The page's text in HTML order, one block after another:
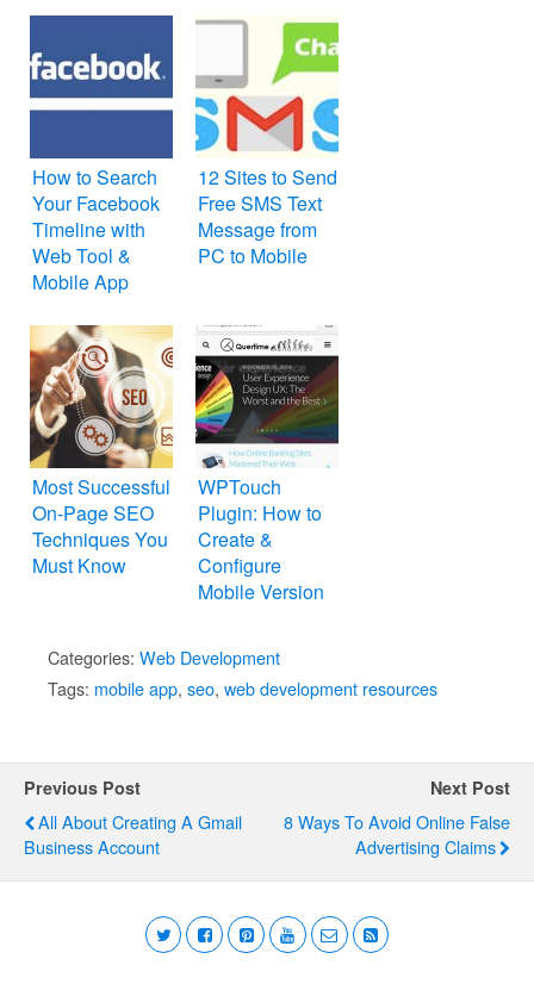
How to Search
Your Facebook
Timeline with
Web Tool &
Mobile App
12 Sites to Send
Free SMS Text
Message from
PC to Mobile
Most Successful
On-Page SEO
Techniques You
Must Know
WPTouch
Plugin: How to
Create &
Configure
Mobile Version
Categories: Web Development
Tags: mobile app, seo, web development resources
Previous Post
All About Creating A Gmail
Business Account
Next Post
8 Ways To Avoid Online False
Advertising Claims